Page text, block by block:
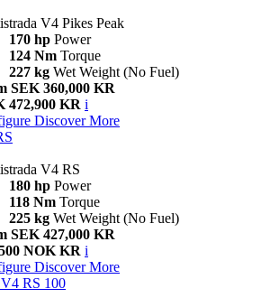
V4 Pikes Peak
170 hp Power
124 Nm Torque
227 kg Wet Weight (No Fuel)
SEK 360,000 KR
472,900 KR i
Discover More
V4 RS
180 hp Power
118 Nm Torque
225 kg Wet Weight (No Fuel)
SEK 427,000 KR
NOK KR i
Discover More
V4 RS 100